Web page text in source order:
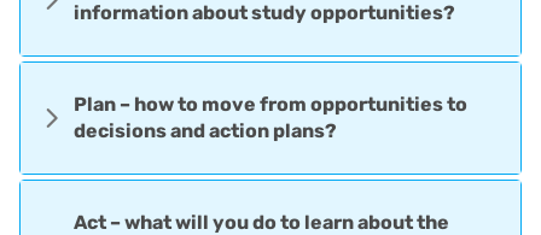
information about study opportunities?
Plan – how to move from opportunities to
decisions and action plans?
Act – what will you do to learn about the